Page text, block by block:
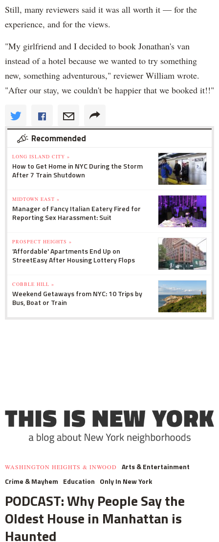
Still, many reviewers said it was all worth it — for the
experience, and for the views.
"My girlfriend and I decided to book Jonathan's van
instead of a hotel because we wanted to try something
new, something adventurous," reviewer William wrote.
"After our stay, we couldn't be happier that we booked it!!"
Recommended
LONG ISLAND CITY »
How to Get Home in NYC During the Storm
After 7 Train Shutdown
MIDTOWN EAST »
Manager of Fancy Italian Eatery Fired for
Reporting Sex Harassment: Suit
PROSPECT HEIGHTS »
'Affordable' Apartments End Up on
StreetEasy After Housing Lottery Flops
COBBLE HILL »
Weekend Getaways from NYC: 10 Trips by
Bus, Boat or Train
WASHINGTON HEIGHTS & INWOOD
Arts & Entertainment
Crime & Mayhem Education Only In New York
PODCAST: Why People Say the
Oldest House in Manhattan is
Haunted